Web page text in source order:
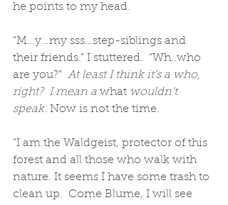
he points to my head.
“M…y…my sss…step-siblings and
their friends.” I stuttered.  “Wh..who
are you?” At least I think it’s a who,
right?  I mean a what wouldn’t
speak. Now is not the time.
“I am the Waldgeist, protector of this
forest and all those who walk with
nature. It seems I have some trash to
clean up.  Come Blume, I will see